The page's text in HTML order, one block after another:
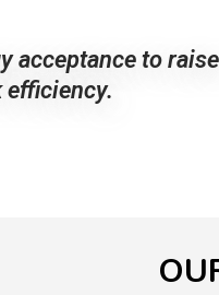
acceptance to raise